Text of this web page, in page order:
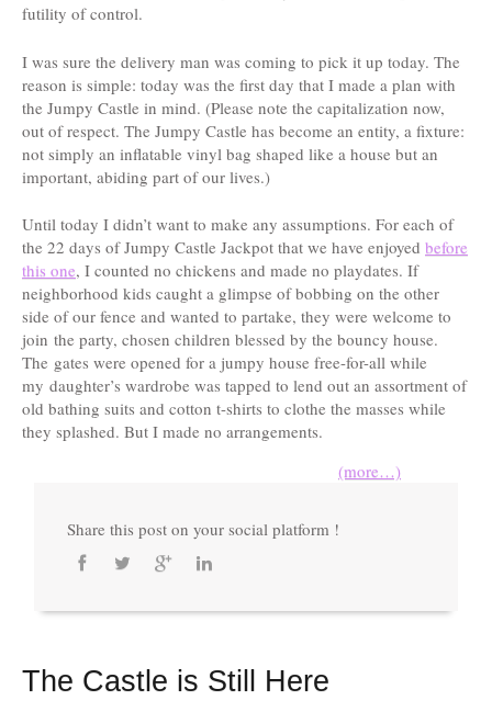
futility of control.
I was sure the delivery man was coming to pick it up today. The
reason is simple: today was the first day that I made a plan with
the Jumpy Castle in mind. (Please note the capitalization now,
out of respect. The Jumpy Castle has become an entity, a fixture:
not simply an inflatable vinyl bag shaped like a house but an
important, abiding part of our lives.)
Until today I didn’t want to make any assumptions. For each of
the 22 days of Jumpy Castle Jackpot that we have enjoyed before
this one, I counted no chickens and made no playdates. If
neighborhood kids caught a glimpse of bobbing on the other
side of our fence and wanted to partake, they were welcome to
join the party, chosen children blessed by the bouncy house.
The gates were opened for a jumpy house free-for-all while
my daughter’s wardrobe was tapped to lend out an assortment of
old bathing suits and cotton t-shirts to clothe the masses while
they splashed. But I made no arrangements.
(more…)
Share this post on your social platform !
The Castle is Still Here